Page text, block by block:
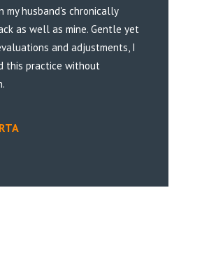
my husband's chronically
as well as mine. Gentle yet
and adjustments, I
this practice without